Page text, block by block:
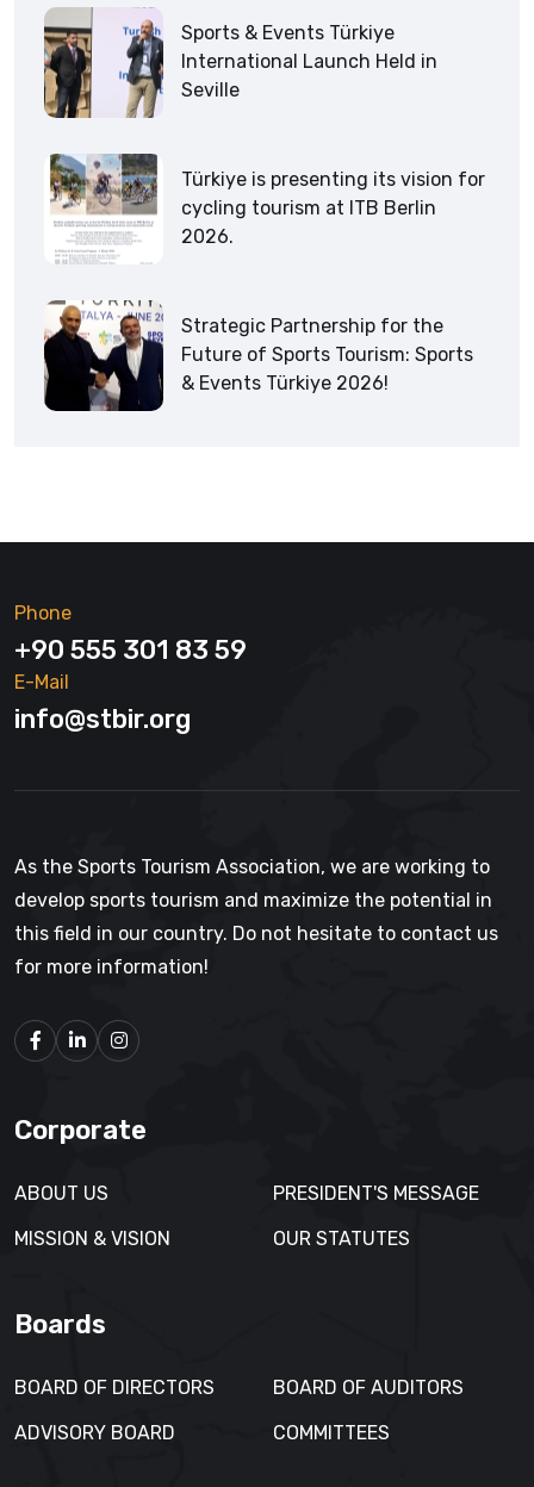
Sports & Events Türkiye
International Launch Held in
Seville
Türkiye is presenting its vision for
cycling tourism at ITB Berlin
2026.
Strategic Partnership for the
Future of Sports Tourism: Sports
& Events Türkiye 2026!
Phone
+90 555 301 83 59
E-Mail
info@stbir.org
As the Sports Tourism Association, we are working to
develop sports tourism and maximize the potential in
this field in our country. Do not hesitate to contact us
for more information!
Corporate
ABOUT US
PRESIDENT'S MESSAGE
MISSION & VISION
OUR STATUTES
Boards
BOARD OF DIRECTORS
BOARD OF AUDITORS
ADVISORY BOARD
COMMITTEES